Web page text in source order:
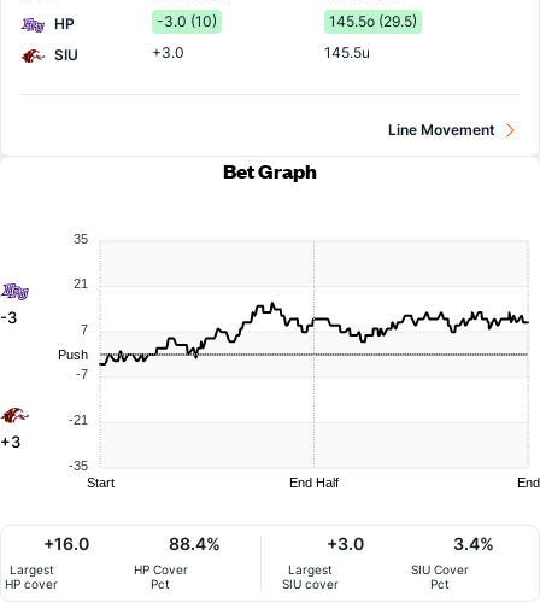
HP -3.0 (10)
145.5o (29.5)
SIU
+3.0 145.5u
Line Movement
Bet Graph
-3
+3
35
21
7
-7
-21
-35
Push
Start End Half End
Largest
HP cover
+16.0
HP Cover
Pct
88.4%
Largest
SIU cover
+3.0
SIU Cover
Pct
3.4%